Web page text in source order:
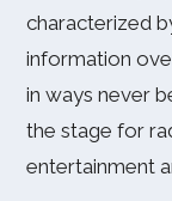
characterized
information
in ways never
the stage for
entertainment